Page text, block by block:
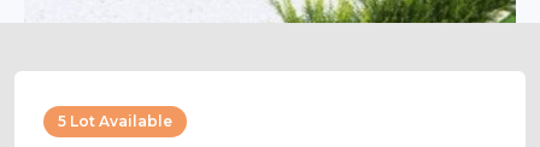
5 Lot Available